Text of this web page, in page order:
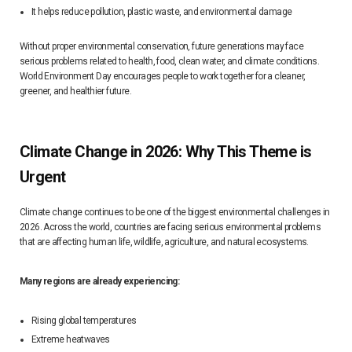
It helps reduce pollution, plastic waste, and environmental damage
Without proper environmental conservation, future generations may face
serious problems related to health, food, clean water, and climate conditions.
World Environment Day encourages people to work together for a cleaner,
greener, and healthier future.
Climate Change in 2026: Why This Theme is
Urgent
Climate change continues to be one of the biggest environmental challenges in
2026. Across the world, countries are facing serious environmental problems
that are affecting human life, wildlife, agriculture, and natural ecosystems.
Many regions are already experiencing:
Rising global temperatures
Extreme heatwaves